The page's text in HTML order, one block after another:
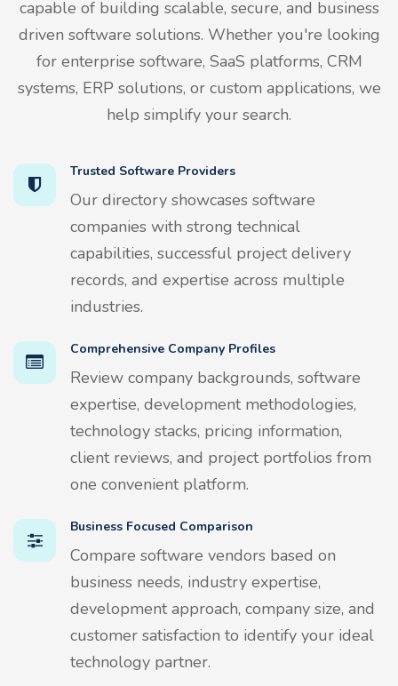
capable of building scalable, secure, and business
driven software solutions. Whether you're looking
for enterprise software, SaaS platforms, CRM
systems, ERP solutions, or custom applications, we
help simplify your search.
Trusted Software Providers
Our directory showcases software
companies with strong technical
capabilities, successful project delivery
records, and expertise across multiple
industries.
Comprehensive Company Profiles
Review company backgrounds, software
expertise, development methodologies,
technology stacks, pricing information,
client reviews, and project portfolios from
one convenient platform.
Business Focused Comparison
Compare software vendors based on
business needs, industry expertise,
development approach, company size, and
customer satisfaction to identify your ideal
technology partner.